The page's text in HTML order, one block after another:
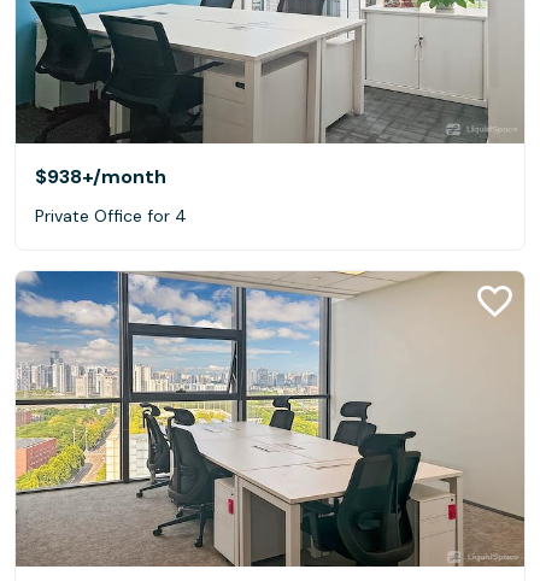
$938+/month
Private Office for 4